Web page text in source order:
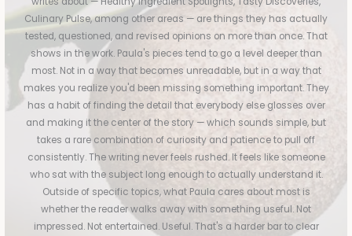
Culinary Pulse, among other areas — are things they has actually
tested, questioned, and revised opinions on more than once. That
shows in the work. Paula's pieces tend to go a level deeper than
most. Not in a way that becomes unreadable, but in a way that
makes you realize you'd been missing something important. They
has a habit of finding the detail that everybody else glosses over
and making it the center of the story — which sounds simple, but
takes a rare combination of curiosity and patience to pull off
consistently. The writing never feels rushed. It feels like someone
who sat with the subject long enough to actually understand it.
Outside of specific topics, what Paula cares about most is
whether the reader walks away with something useful. Not
impressed. Not entertained. Useful. That's a harder bar to clear